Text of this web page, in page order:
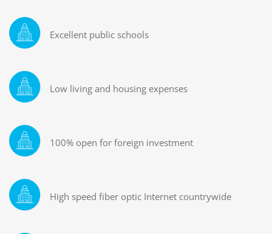
Excellent public schools
Low living and housing expenses
100% open for foreign investment
High speed fiber optic Internet countrywide